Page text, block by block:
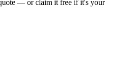
— or claim it free if it's your